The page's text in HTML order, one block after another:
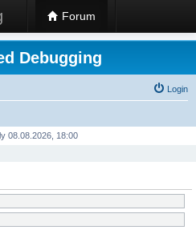
Forum
Debugging
Login
08.08.2026, 18:00